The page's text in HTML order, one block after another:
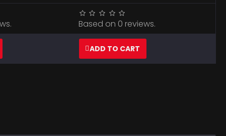
Based on 0 reviews.
ADD TO CART